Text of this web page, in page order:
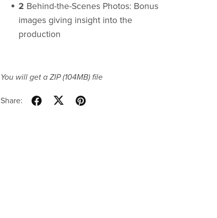
2 Behind-the-Scenes Photos: Bonus
images giving insight into the
production
You will get a ZIP(104MB) file
Share: